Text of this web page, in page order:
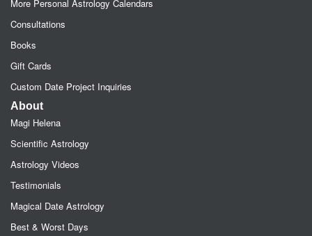
More Personal Astrology Calendars
Consultations
Books
Gift Cards
Custom Date Project Inquiries
About
Magi Helena
Scientific Astrology
Astrology Videos
Testimonials
Magical Date Astrology
Best & Worst Days